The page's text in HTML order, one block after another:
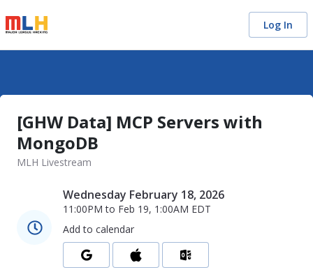
Log In
[GHW Data] MCP Servers with
MongoDB
MLH Livestream
Wednesday February 18, 2026
11:00PM to Feb 19, 1:00AM EDT
Add to calendar